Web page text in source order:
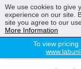
To view
We use cookies to give
experience on our site.
site you agree to our
More Information